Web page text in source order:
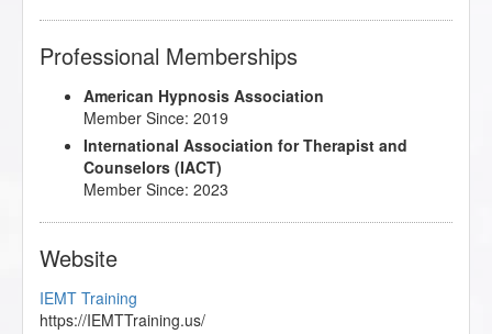
Professional Memberships
American Hypnosis Association
Member Since: 2019
International Association for Therapist and
Counselors (IACT)
Member Since: 2023
Website
IEMT Training
https://IEMTTraining.us/